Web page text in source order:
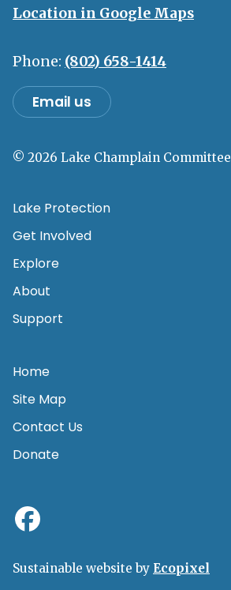
Location in Google Maps
Phone: (802) 658-1414
Email us
© 2026 Lake Champlain Committee
Lake Protection
Get Involved
Explore
About
Support
Home
Site Map
Contact Us
Donate
Sustainable website by Ecopixel